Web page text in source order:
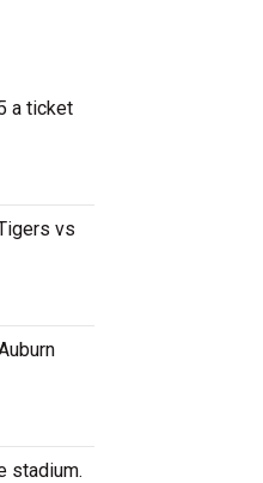
a ticket
vs
stadium.